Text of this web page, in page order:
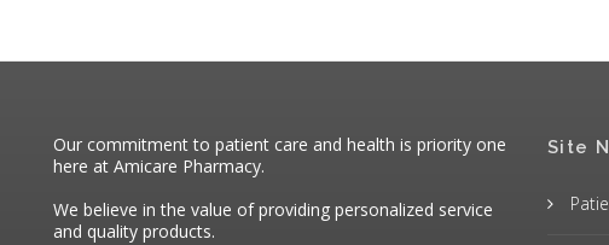
Our commitment to patient care and health is priority one
here at Amicare Pharmacy.
We believe in the value of providing personalized service
and quality products.
Site